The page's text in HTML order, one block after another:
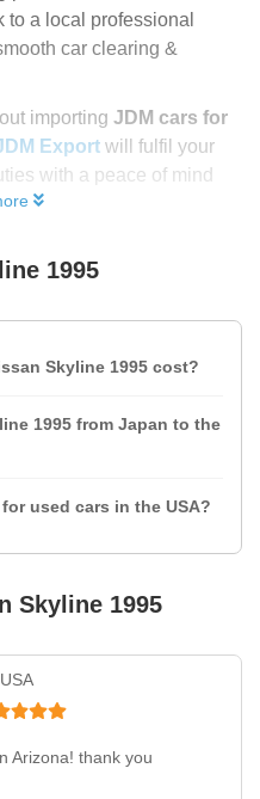
to a local professional
car clearing &
importing JDM cars for
Export will fulfil your
with a peace of mind
1995
Skyline 1995 cost?
1995 from Japan to the
used cars in the USA?
Skyline 1995
USA
Arizona! thank you